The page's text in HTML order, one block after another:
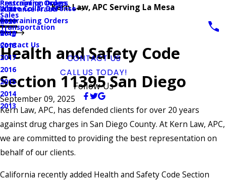
Kern Law, APC Serving La Mesa
Prescription Drugs
Sales
Transportation
Restraining Orders
White Collar Defense
Insurance Fraud
Restraining Orders
Blog
2021
2020
2019
2018
2017
2016
2015
2014
2013
Contact Us
CONTACT US
CALL US TODAY!
Follow Us
Health and Safety Code
Section 11395 San Diego
September 09, 2025
Kern Law, APC, has defended clients for over 20 years
against drug charges in San Diego County. At Kern Law, APC,
we are committed to providing the best representation on
behalf of our clients.
California recently added Health and Safety Code Section